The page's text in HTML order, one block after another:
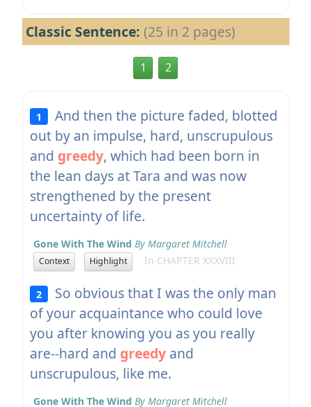
Classic Sentence: (25 in 2 pages)
1 2
1
And then the picture faded, blotted
out by an impulse, hard, unscrupulous
and greedy, which had been born in
the lean days at Tara and was now
strengthened by the present
uncertainty of life.
Gone With The Wind By Margaret Mitchell
Context Highlight In CHAPTER XXXVIII
2
So obvious that I was the only man
of your acquaintance who could love
you after knowing you as you really
are--hard and greedyand
unscrupulous, like me.
Gone With The Wind By Margaret Mitchell